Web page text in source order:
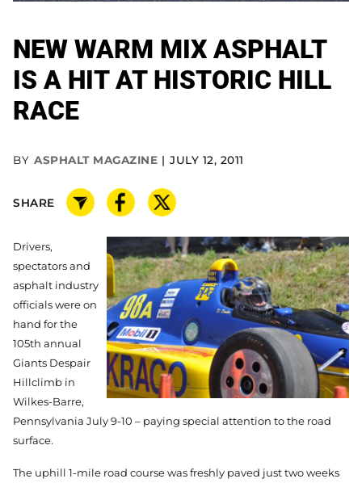
NEW WARM MIX ASPHALT
IS A HIT AT HISTORIC HILL
RACE
BY ASPHALT MAGAZINE JULY 12, 2011
SHARE
Drivers,
spectators and
asphalt industry
officials were on
hand for the
105th annual
Giants Despair
Hillclimb in
Wilkes-Barre,
Pennsylvania July 9-10 – paying special attention to the road
surface.
The uphill 1-mile road course was freshly paved just two weeks